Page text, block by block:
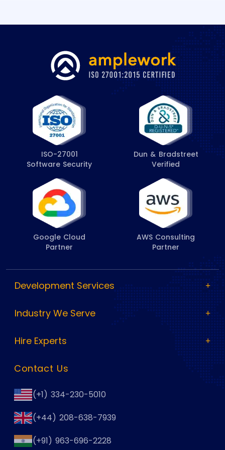
ISO-27001
Software Security
Dun & Bradstreet
Verified
Google Cloud
Partner
AWS Consulting
Partner
Development Services
Industry We Serve
Hire Experts
Contact Us
(+1) 334-230-5010
(+44) 208-638-7939
(+91) 963-696-2228